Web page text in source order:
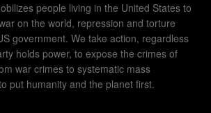
people living in the United States to
on the world, repression and torture
government. We take action, regardless
holds power, to expose the crimes of
war crimes to systematic mass
put humanity and the planet first.